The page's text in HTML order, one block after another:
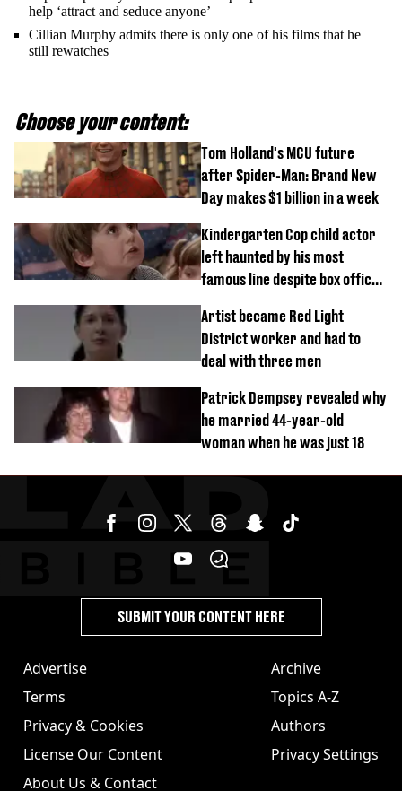
help ‘attract and seduce anyone’
Cillian Murphy admits there is only one of his films that he
still rewatches
Choose your content:
Tom Holland's MCU future
after Spider-Man: Brand New
Day makes $1 billion in a week
Kindergarten Cop child actor
left haunted by his most
famous line despite box office
Artist became Red Light
District worker and had to
deal with three men
Patrick Dempsey revealed why
he married 44-year-old
woman when he was just 18
Advertise
Terms
Privacy & Cookies
License Our Content
About Us & Contact
Archive
Topics A-Z
Authors
Privacy Settings
SUBMIT YOUR CONTENT HERE